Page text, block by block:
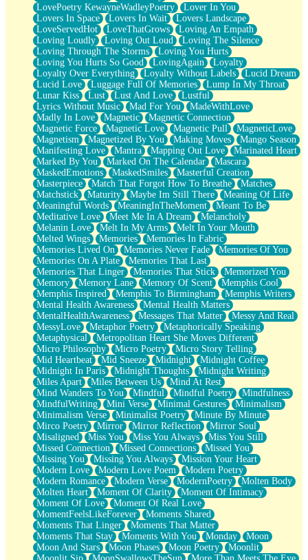
LovePoetry KewayneWadleyPoetry
Lover In You
Lovers In Space
Lovers In Wait
Lovers Landscape
LoveServedHot
LoveThatGrows
Loving An Empath
Loving Loudly
Loving Out Loud
Loving The Silence
Loving Through The Storms
Loving You Hurts
Loving You Hurts So Good
LovingAgain
Loyalty
Loyalty Over Everything
Loyalty Without Labels
Lucid Dream
Lucid Love
Luggage Full Of Memories
Lump In My Throat
Lunar Kiss
Lust Lust And Love
Lustful
Lyrics Without Music
Mad For You
MadeWithLove
Madly In Love
Magnetic
Magnetic Connection
Magnetic Force
Magnetic Love Magnetic Pull
MagneticLove
Magnetism
Magnetized By You Making Moves
Mango Season
Manifesting Love
Mantra Mapping Out Love
Marinated Heart
Marked By You
Marked On The Calendar
Mascara
MaskedEmotions
MaskedSmiles
Masterful Creation
Masterpiece
Match That Forgot How To Breathe
Matches
Matchstick
Maturity Maybe Im Still There
Meaning Of Life
Meaningful Words
MeaningInTheMoment
Meant To Be
Meditative Love
Meet Me In A Dream
Melancholy
Melanin Love
Melt In My Arms
Melt In Your Mouth
Melted Wings
Memories
Memories In Fabric
Memories Lived On
Memories Never Fade
Memories Of You
Memories On A Plate
Memories That Last
Memories That Linger
Memories That Stick
Memorized You
Memory
Memory Lane Memory Of Scent
Memphis Cool
Memphis Inspired
Memphis To Birmingham
Memphis Writers
Mental Health Awareness
Mental Health Matters
MentalHealthAwareness
Messages That Matter
Messy And Real
MessyLove
Metaphor Poetry
Metaphorically Speaking
Metaphysical
Metropolitan Heart She Moves Different
Micro Philosophy
Micro Poetry
Micro Story Telling
Mid Heartbeat
Mid Sneeze Midnight
Midnight Coffee
Midnight In Paris
Midnight Thoughts
Midnight Writing
Miles Apart
Miles Between Us
Mind At Rest
Mind Wanders To You
Mindful Mindful Poetry
Mindfulness
MindfulWriting
Mini Verse Minimal Gestures
Minimalism
Minimalism Verse
Minimalist Poetry
Minute By Minute
Mirco Poetry
Mirror Mirror Reflection
Mirror Soul
Misaligned
Miss You Miss You Always
Miss You Still
Missed Connection
Missed Connections
Missed You
Missing You
Missing You Always
Mission Your Heart
Modern Love
Modern Love Poem
Modern Poetry
Modern Romance
Modern Verse ModernPoetry
Molten Body
Molten Heart
Moment Of Clarity
Moment Of Intimacy
Moment Of Love
Moment Of Real Love
MomentFeelsLikeForever
Moments Shared
Moments That Linger
Moments That Matter
Moments That Stay
Moments With You Monday
Moon
Moon And Stars
Moon Phases Moon Poetry
Moonlit